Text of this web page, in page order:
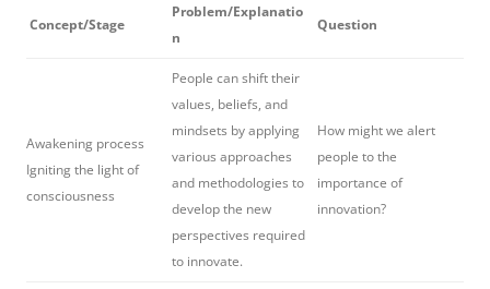
Concept/Stage
Problem/Explanatio
n
Question
Awakening process
Igniting the light of
consciousness
People can shift their
values, beliefs, and
mindsets by applying
various approaches
and methodologies to
develop the new
perspectives required
to innovate.
How might we alert
people to the
importance of
innovation?